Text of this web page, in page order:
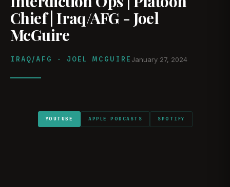
Chief | Iraq/AFG - Joel
McGuire
IRAQ/AFG - JOEL MCGUIRE January 27, 2024
YOUTUBE APPLE PODCASTS SPOTIFY